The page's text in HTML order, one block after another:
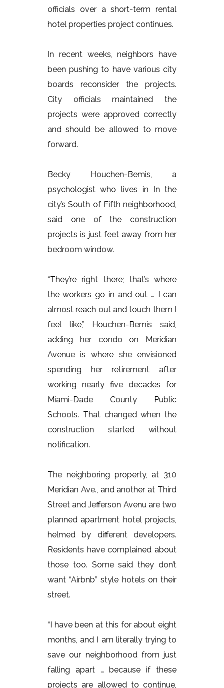
officials over a short-term rental
hotel properties project continues.
In recent weeks, neighbors have
been pushing to have various city
boards reconsider the projects.
City officials maintained the
projects were approved correctly
and should be allowed to move
forward.
Becky Houchen-Bemis, a
psychologist who lives in In the
city’s South of Fifth neighborhood,
said one of the construction
projects is just feet away from her
bedroom window.
“They’re right there; that’s where
the workers go in and out … I can
almost reach out and touch them I
feel like,” Houchen-Bemis said,
adding her condo on Meridian
Avenue is where she envisioned
spending her retirement after
working nearly five decades for
Miami-Dade County Public
Schools. That changed when the
construction started without
notification.
The neighboring property, at 310
Meridian Ave., and another at Third
Street and Jefferson Avenu are two
planned apartment hotel projects,
helmed by different developers.
Residents have complained about
those too. Some said they don’t
want “Airbnb” style hotels on their
street.
“I have been at this for about eight
months, and I am literally trying to
save our neighborhood from just
falling apart … because if these
projects are allowed to continue,